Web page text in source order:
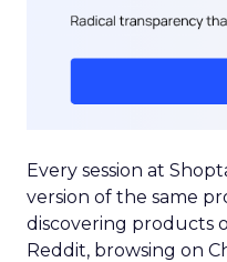
Every session at
version of the same
discovering products
Reddit, browsing on